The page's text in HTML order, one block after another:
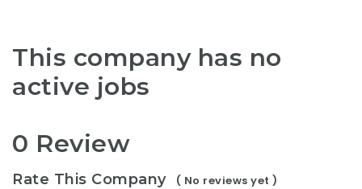
This company has no
active jobs
0 Review
Rate This Company ( No reviews yet )